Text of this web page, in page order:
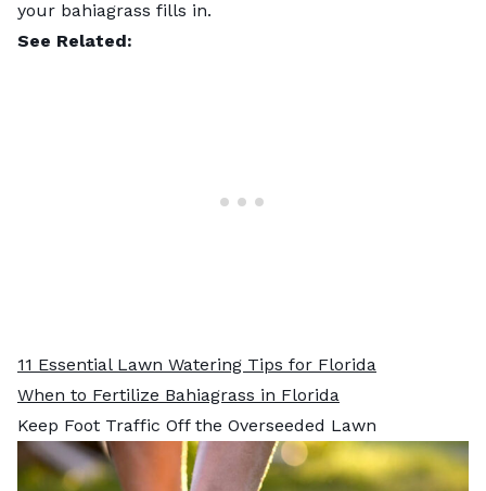
your bahiagrass fills in.
See Related:
11 Essential Lawn Watering Tips for Florida
When to Fertilize Bahiagrass in Florida
Keep Foot Traffic Off the Overseeded Lawn